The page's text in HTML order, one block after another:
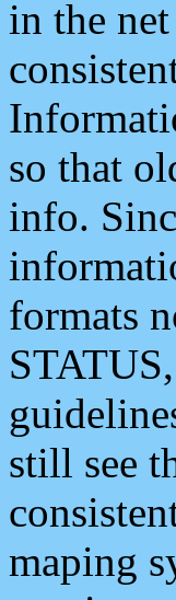
in the
so that
info.
formats
still see
maping